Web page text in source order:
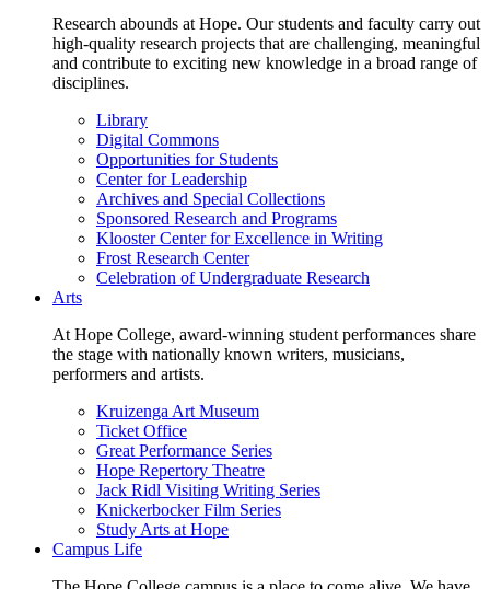
Research abounds at Hope. Our students and faculty carry out
high-quality research projects that are challenging, meaningful
and contribute to exciting new knowledge in a broad range of
disciplines.
Library
Digital Commons
Opportunities for Students
Center for Leadership
Archives and Special Collections
Sponsored Research and Programs
Klooster Center for Excellence in Writing
Frost Research Center
Celebration of Undergraduate Research
Arts
At Hope College, award-winning student performances share
the stage with nationally known writers, musicians,
performers and artists.
Kruizenga Art Museum
Ticket Office
Great Performance Series
Hope Repertory Theatre
Jack Ridl Visiting Writing Series
Knickerbocker Film Series
Study Arts at Hope
Campus Life